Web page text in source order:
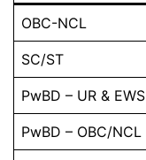
OBC-NCL
SC/ST
PwBD – UR & EWS
PwBD – OBC/NCL